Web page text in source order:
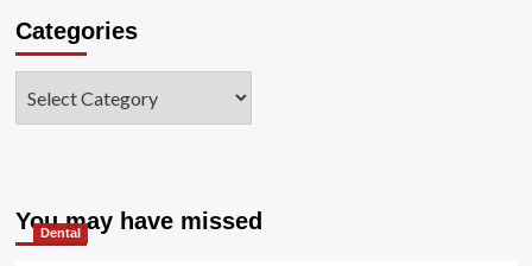
Categories
You may have missed
Dental